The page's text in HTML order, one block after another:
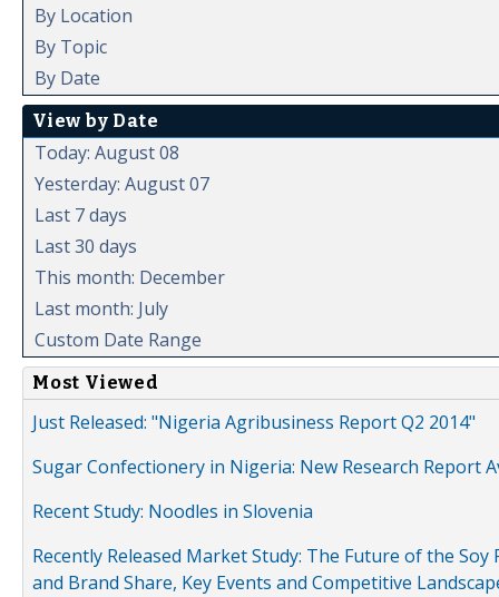
By Location
By Topic
By Date
View by Date
Today: August 08
Yesterday: August 07
Last 7 days
Last 30 days
This month: December
Last month: July
Custom Date Range
Most Viewed
Just Released: "Nigeria Agribusiness Report Q2 2014"
Sugar Confectionery in Nigeria: New Research Report
Recent Study: Noodles in Slovenia
Recently Released Market Study: The Future of the
and Brand Share, Key Events and Competitive